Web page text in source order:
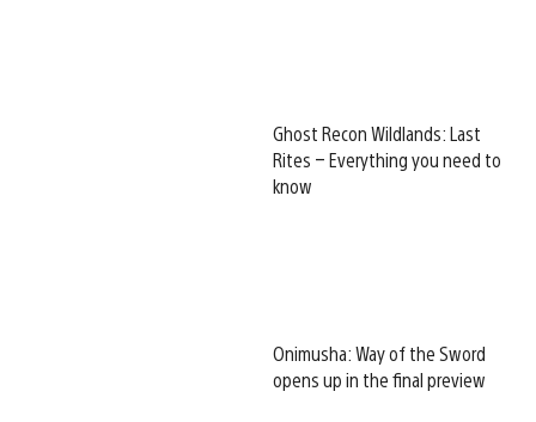
Ghost Recon Wildlands: Last
Rites – Everything you need to
know
Onimusha: Way of the Sword
opens up in the final preview